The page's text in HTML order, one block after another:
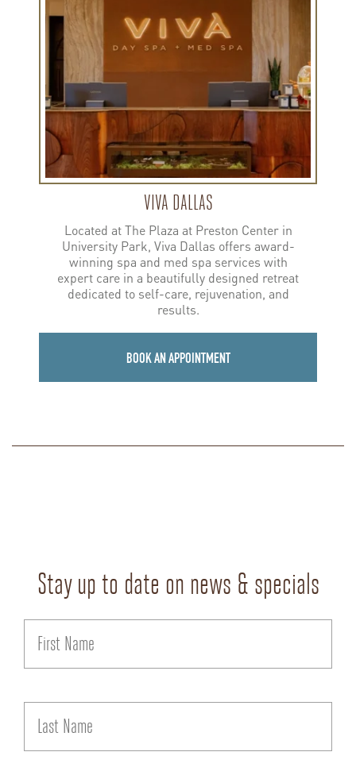
VIVA DALLAS
Located at The Plaza at Preston Center in
University Park, Viva Dallas offers award-
winning spa and med spa services with
expert care in a beautifully designed retreat
dedicated to self-care, rejuvenation, and
results.
Dallas
BOOK AN APPOINTMENT
Stay up to date on news & specials